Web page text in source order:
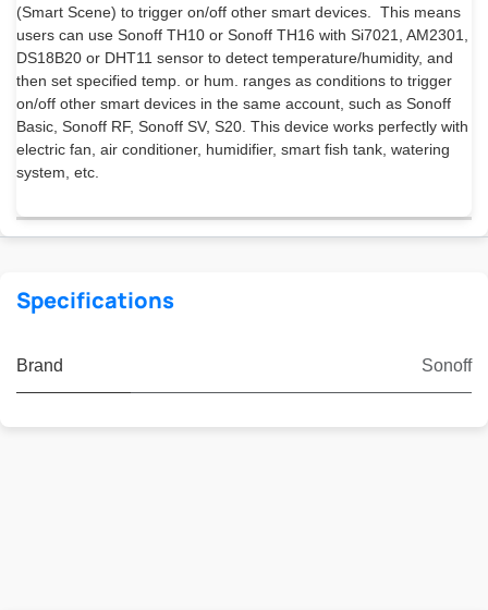
(Smart Scene) to trigger on/off other smart devices. This means
users can use Sonoff TH10 or Sonoff TH16 with Si7021, AM2301,
DS18B20 or DHT11 sensor to detect temperature/humidity, and
then set specified temp. or hum. ranges as conditions to trigger
on/off other smart devices in the same account, such as Sonoff
Basic, Sonoff RF, Sonoff SV, S20. This device works perfectly with
electric fan, air conditioner, humidifier, smart fish tank, watering
system, etc.
Specifications
Brand Sonoff